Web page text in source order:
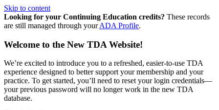
Skip to content
Looking for your Continuing Education credits? These records
are still managed through yourADA Profile.
Welcome to the New TDA Website!
We’re excited to introduce you to a refreshed, easier-to-use TDA
experience designed to better support your membership and your
practice. To get started, you’ll need to reset your login credentials—
your previous password will no longer work in the new TDA
database.